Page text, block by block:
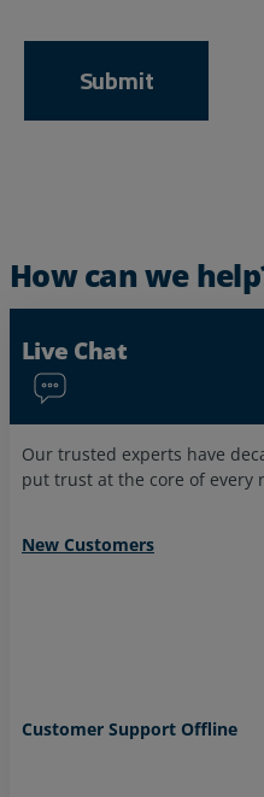
How can we
Live Chat
Our trusted experts have
put trust at the core of every
New Customers
Customer Support Offline